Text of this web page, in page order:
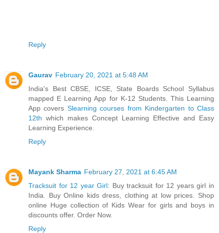
Reply
Gaurav February 20, 2021 at 5:48 AM
India's Best CBSE, ICSE, State Boards School Syllabus
mapped E Learning App for K-12 Students. This Learning
App covers Slearning courses from Kindergarten to Class
12th which makes Concept Learning Effective and Easy
Learning Experience.
Reply
Mayank Sharma February 27, 2021 at 6:45 AM
Tracksuit for 12 year Girl: Buy tracksuit for 12 years girl in
India. Buy Online kids dress, clothing at low prices. Shop
online Huge collection of Kids Wear for girls and boys in
discounts offer. Order Now.
Reply